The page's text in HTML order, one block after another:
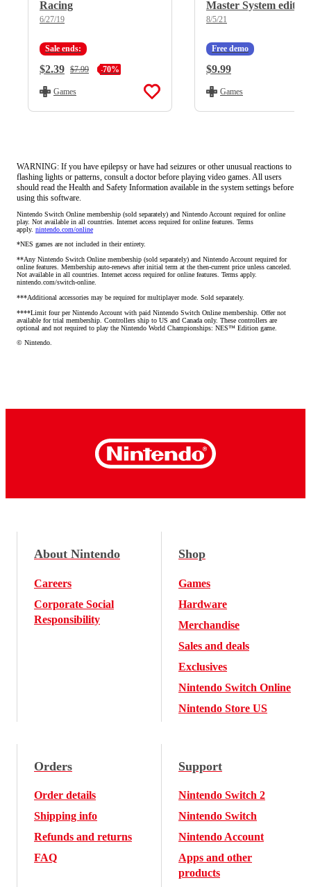
Racing
6/27/19
Sale ends:
Current Price:
$2.39 Regular Price:
$7.99 -70%
Games
Master System edition
8/5/21
Free demo
Regular Price:
$9.99
Games
WARNING: If you have epilepsy or have had seizures or other unusual reactions to
flashing lights or patterns, consult a doctor before playing video games. All users
should read the Health and Safety Information available in the system settings before
using this software.
Nintendo Switch Online membership (sold separately) and Nintendo Account required for online
play. Not available in all countries. Internet access required for online features. Terms
apply. nintendo.com/online
*NES games are not included in their entirety.
**Any Nintendo Switch Online membership (sold separately) and Nintendo Account required for
online features. Membership auto-renews after initial term at the then-current price unless canceled.
Not available in all countries. Internet access required for online features. Terms apply.
nintendo.com/switch-online.
***Additional accessories may be required for multiplayer mode. Sold separately.
****Limit four per Nintendo Account with paid Nintendo Switch Online membership. Offer not
available for trial membership. Controllers ship to US and Canada only. These controllers are
optional and not required to play the Nintendo World Championships: NES™ Edition game.
© Nintendo.
About Nintendo
Careers
Corporate Social
Responsibility
Shop
Games
Hardware
Merchandise
Sales and deals
Exclusives
Nintendo Switch Online
Nintendo Store US
Orders
Order details
Shipping info
Refunds and returns
FAQ
Support
Nintendo Switch 2
Nintendo Switch
Nintendo Account
Apps and other
products